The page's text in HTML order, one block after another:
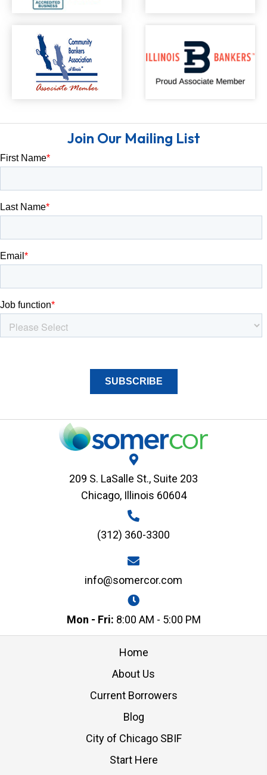
Join Our Mailing List
209 S. LaSalle St., Suite 203
Chicago, Illinois 60604
(312) 360-3300
info@somercor.com
Mon - Fri: 8:00 AM - 5:00 PM
Home
About Us
Current Borrowers
Blog
City of Chicago SBIF
Start Here